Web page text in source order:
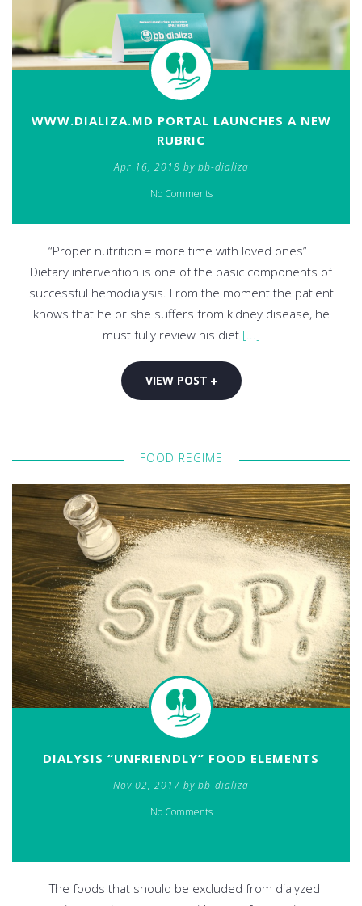
WWW.DIALIZA.MD PORTAL LAUNCHES A NEW
RUBRIC
Apr 16, 2018 by bb-dializa
No Comments
“Proper nutrition = more time with loved ones”
Dietary intervention is one of the basic components of
successful hemodialysis. From the moment the patient
knows that he or she suffers from kidney disease, he
must fully review his diet [...]
VIEW POST
FOOD REGIME
DIALYSIS “UNFRIENDLY” FOOD ELEMENTS
Nov 02, 2017 by bb-dializa
No Comments
The foods that should be excluded from dialyzed